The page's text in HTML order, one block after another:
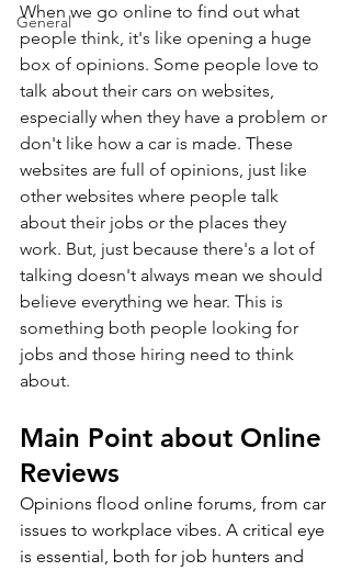
General
When we go online to find out what
people think, it's like opening a huge
box of opinions. Some people love to
talk about their cars on websites,
especially when they have a problem or
don't like how a car is made. These
websites are full of opinions, just like
other websites where people talk
about their jobs or the places they
work. But, just because there's a lot of
talking doesn't always mean we should
believe everything we hear. This is
something both people looking for
jobs and those hiring need to think
about.
Main Point about Online
Reviews
Opinions flood online forums, from car
issues to workplace vibes. A critical eye
is essential, both for job hunters and